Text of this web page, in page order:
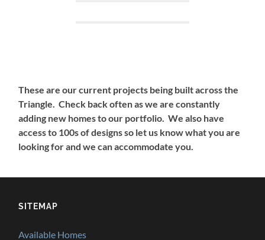
These are our current projects being built across the
Triangle. Check back often as we are constantly
adding new homes to our portfolio. We also have
access to 100s of designs so let us know what you are
looking for and we can accommodate you.
SITEMAP
Available Homes